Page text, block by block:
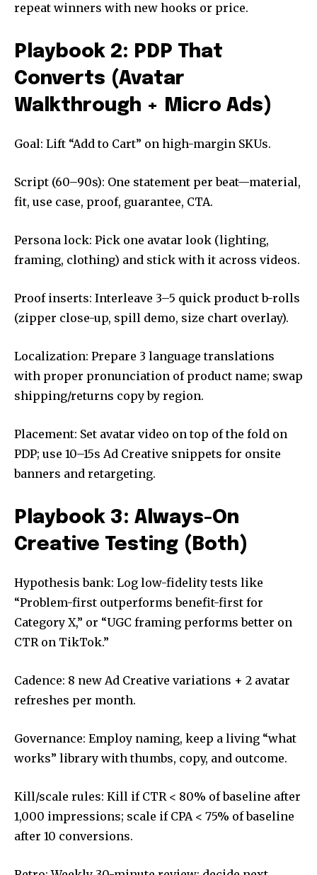
repeat winners with new hooks or price.
Playbook 2: PDP That
Converts (Avatar
Walkthrough + Micro Ads)
Goal: Lift “Add to Cart” on high-margin SKUs.
Script (60–90s): One statement per beat—material,
fit, use case, proof, guarantee, CTA.
Persona lock: Pick one avatar look (lighting,
framing, clothing) and stick with it across videos.
Proof inserts: Interleave 3–5 quick product b-rolls
(zipper close-up, spill demo, size chart overlay).
Localization: Prepare 3 language translations
with proper pronunciation of product name; swap
shipping/returns copy by region.
Placement: Set avatar video on top of the fold on
PDP; use 10–15s Ad Creative snippets for onsite
banners and retargeting.
Playbook 3: Always-On
Creative Testing (Both)
Hypothesis bank: Log low-fidelity tests like
“Problem-first outperforms benefit-first for
Category X,” or “UGC framing performs better on
CTR on TikTok.”
Cadence: 8 new Ad Creative variations + 2 avatar
refreshes per month.
Governance: Employ naming, keep a living “what
works” library with thumbs, copy, and outcome.
Kill/scale rules: Kill if CTR < 80% of baseline after
1,000 impressions; scale if CPA < 75% of baseline
after 10 conversions.